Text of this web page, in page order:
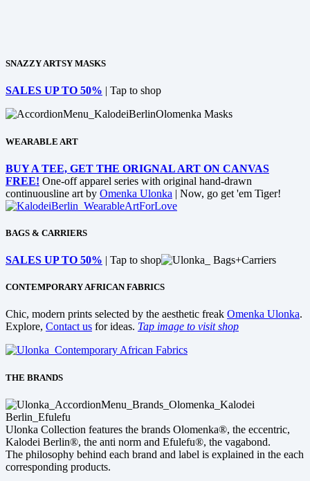
SNAZZY ARTSY MASKS
SALES UP TO 50% | Tap to shop
WEARABLE ART
BUY A TEE, GET THE ORIGNAL ART ON CANVAS
FREE! One-off apparel series with original hand-drawn
continuousline art by Omenka Ulonka | Now, go get 'em Tiger!
BAGS & CARRIERS
SALES UP TO 50% | Tap to shop
CONTEMPORARY AFRICAN FABRICS
Chic, modern prints selected by the aesthetic freak Omenka Ulonka.
Explore, Contact us for ideas. Tap image to visit shop
THE BRANDS
Ulonka Collection features the brands Olomenka®, the eccentric,
Kalodei Berlin®, the anti norm and Efulefu®, the vagabond.
The philosophy behind each brand and label is explained in the each
corresponding products.